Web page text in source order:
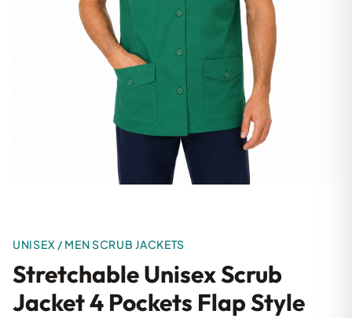
UNISEX / MEN SCRUB JACKETS
Stretchable Unisex Scrub
Jacket 4 Pockets Flap Style